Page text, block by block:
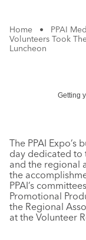
Home • PPAI
Volunteers Took
Luncheon
Getting
The PPAI Expo’s
day dedicated to
and the regional
the
PPAI’s
Promotional
the Regional
at the Volunteer